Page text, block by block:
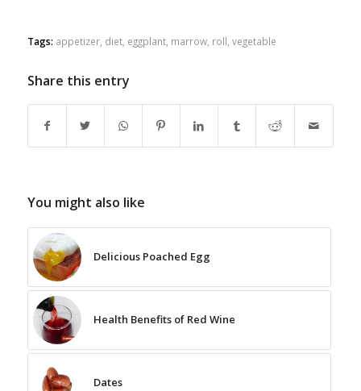
Tags: appetizer, diet, eggplant, marrow, roll vegetable
Share this entry
You might also like
Delicious Poached Egg
Health Benefits of Red Wine
Dates